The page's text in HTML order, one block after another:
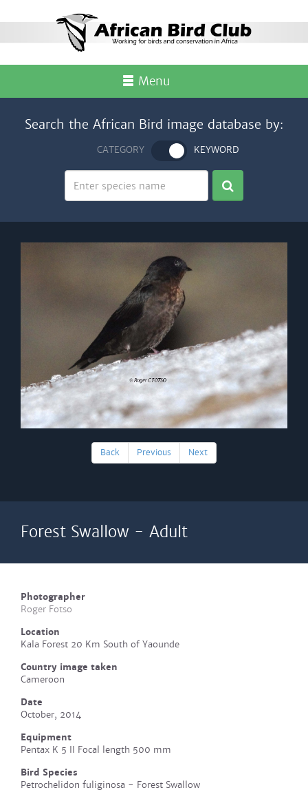
Menu
Search the African Bird image database by:
CATEGORY KEYWORD
Back Previous Next
Forest Swallow - Adult
Photographer
Roger Fotso
Location
Kala Forest 20 Km South of Yaounde
Country image taken
Cameroon
Date
October, 2014
Equipment
Pentax K 5 II Focal length 500 mm
Bird Species
Petrochelidon fuliginosa - Forest Swallow